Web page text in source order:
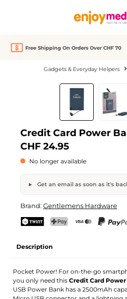
Free Shipping On Orders Over CHF 70
Gadgets & Everyday Helpers
Skip image gallery
Credit Card Power
CHF 24.95
No longer available
Get an email as soon as it's
Your name Email
Brand: Gentlemens Hardware
Description
Pocket Power! For on-the-go
you only need thisCredit Card Power
USB Power Bank has a 2500mAh